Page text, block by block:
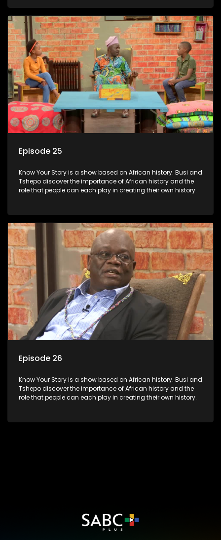
Episode 25
Know Your Story is a show based on African history. Busi and
Tshepo discover the importance of African history and the
role that people can each play in creating their own history.
Episode 26
Know Your Story is a show based on African history. Busi and
Tshepo discover the importance of African history and the
role that people can each play in creating their own history.